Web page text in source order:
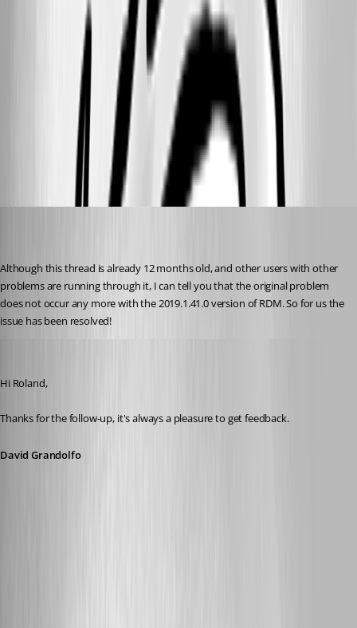
GW_Connection.png
GW_general.png
Prompt_GW_RDP.png
Although this thread is already 12 months old, and other users with other
problems are running through it, I can tell you that the original problem
does not occur any more with the 2019.1.41.0 version of RDM. So for us the
issue has been resolved!
Hi Roland,
Thanks for the follow-up, it's always a pleasure to get feedback.
David Grandolfo